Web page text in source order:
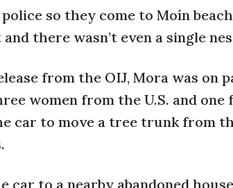
police so they come to Moín
there wasn’t even a single
from the OIJ, Mora was
women from the U.S. and one
car to move a tree trunk from
car to a nearby abandoned